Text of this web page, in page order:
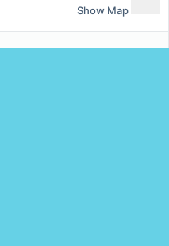
Show Map